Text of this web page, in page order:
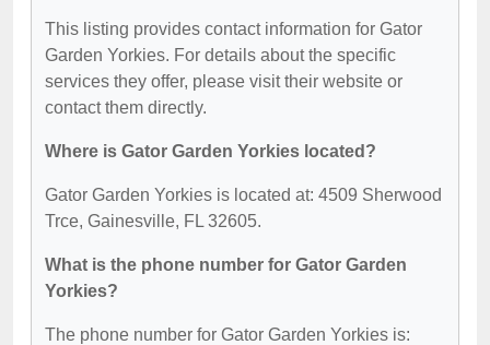
This listing provides contact information for Gator
Garden Yorkies. For details about the specific
services they offer, please visit their website or
contact them directly.
Where is Gator Garden Yorkies located?
Gator Garden Yorkies is located at: 4509 Sherwood
Trce, Gainesville, FL 32605.
What is the phone number for Gator Garden
Yorkies?
The phone number for Gator Garden Yorkies is: